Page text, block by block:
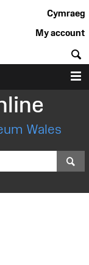
Cymraeg
My account
Wales